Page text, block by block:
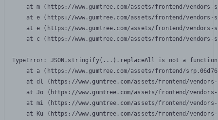
at m (https://www.gumtree.com/assets/frontend/
at e (https://www.gumtree.com/assets/frontend/
at e (https://www.gumtree.com/assets/frontend/
at c (https://www.gumtree.com/assets/frontend/
TypeError: JSON.stringify(...).replaceAll is not a function
at a (https://www.gumtree.com/assets/frontend/
at dl (https://www.gumtree.com/assets/frontend/
at Jo (https://www.gumtree.com/assets/frontend/
at mi (https://www.gumtree.com/assets/frontend/
at Ku (https://www.gumtree.com/assets/frontend/